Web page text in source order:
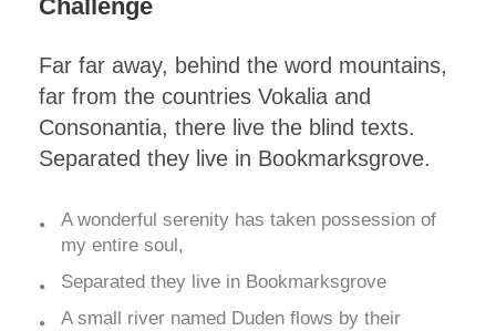
Challenge
Far far away, behind the word mountains,
far from the countries Vokalia and
Consonantia, there live the blind texts.
Separated they live in Bookmarksgrove.
A wonderful serenity has taken possession of
my entire soul,
Separated they live in Bookmarksgrove
A small river named Duden flows by their